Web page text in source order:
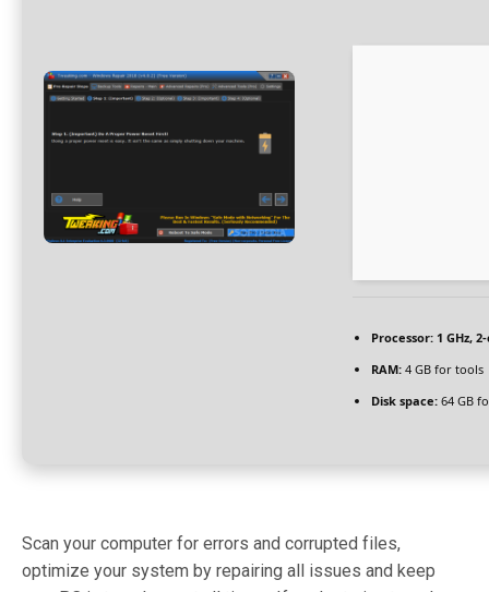
Processor: 1 GHz,
RAM: 4 GB for tools
Disk space: 64 GB
Scan your computer for errors and corrupted files,
optimize your system by repairing all issues and keep